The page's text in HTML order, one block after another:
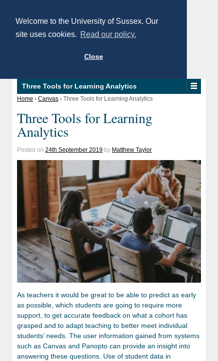
Welcome to the University of Sussex. Our
site uses cookies. Read our policy.
Close
Three Tools for Learning Analytics
Home › Canvas › Three Tools for Learning Analytics
Three Tools for Learning
Analytics
Posted on 24th September 2019 by Matthew Taylor
As teachers it would be great to be able to predict as early
as possible, which students are going to require more
support, to get accurate feedback on what a cohort has
grasped and to adapt teaching to better meet individual
students’ needs. The user information gained from systems
such as Canvas and Panopto can provide an insight into
answering these questions. Use of student data in